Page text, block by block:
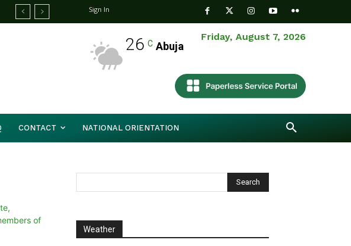
Sign In
Friday, August 7, 2026
26 C Abuja
CONTACT NATIONAL ORIENTATION
Weather